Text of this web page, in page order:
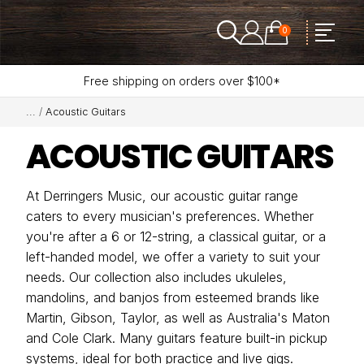
0
Free shipping on orders over $100*
Acoustic Guitars
ACOUSTIC GUITARS
At Derringers Music, our acoustic guitar range
caters to every musician's preferences. Whether
you're after a 6 or 12-string, a classical guitar, or a
left-handed model, we offer a variety to suit your
needs. Our collection also includes ukuleles,
mandolins, and banjos from esteemed brands like
Martin, Gibson, Taylor, as well as Australia's Maton
and Cole Clark. Many guitars feature built-in pickup
systems, ideal for both practice and live gigs.